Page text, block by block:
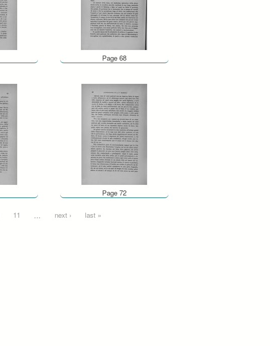
Page 68
Page 72
11 … next › last »